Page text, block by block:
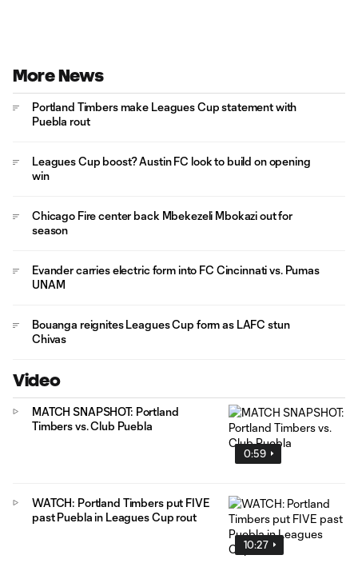
More News
Portland Timbers make Leagues Cup statement with
Puebla rout
Leagues Cup boost? Austin FC look to build on opening
win
Chicago Fire center back Mbekezeli Mbokazi out for
season
Evander carries electric form into FC Cincinnati vs. Pumas
UNAM
Bouanga reignites Leagues Cup form as LAFC stun
Chivas
Video
0:59
MATCH SNAPSHOT: Portland
Timbers vs. Club Puebla
10:27
WATCH: Portland Timbers put FIVE
past Puebla in Leagues Cup rout